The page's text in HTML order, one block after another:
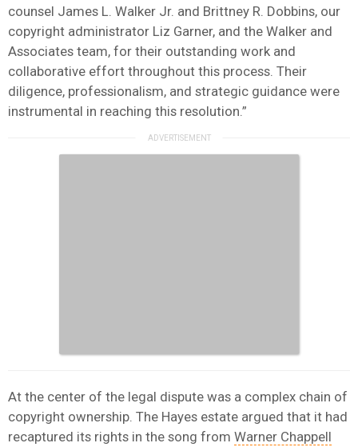
counsel James L. Walker Jr. and Brittney R. Dobbins, our
copyright administrator Liz Garner, and the Walker and
Associates team, for their outstanding work and
collaborative effort throughout this process. Their
diligence, professionalism, and strategic guidance were
instrumental in reaching this resolution.”
At the center of the legal dispute was a complex chain of
copyright ownership. The Hayes estate argued that it had
recaptured its rights in the song from Warner Chappell